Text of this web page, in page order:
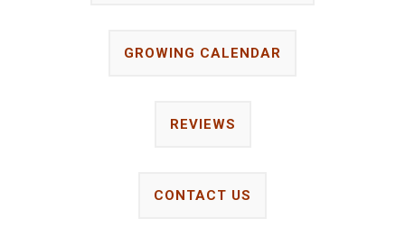
GROWING CALENDAR
REVIEWS
CONTACT US